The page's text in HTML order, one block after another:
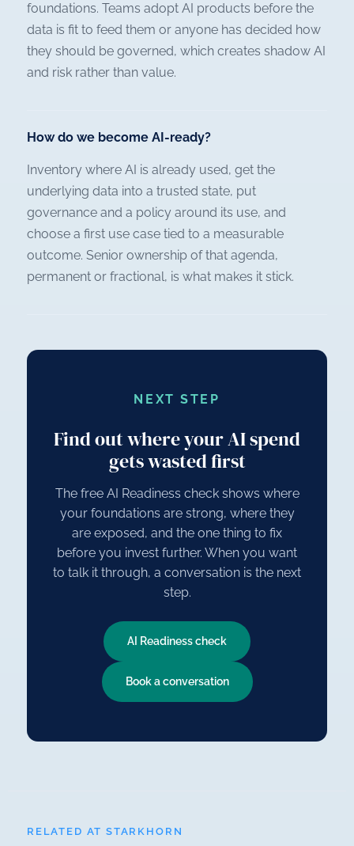
foundations. Teams adopt AI products before the
data is fit to feed them or anyone has decided how
they should be governed, which creates shadow AI
and risk rather than value.
How do we become AI-ready?
Inventory where AI is already used, get the
underlying data into a trusted state, put
governance and a policy around its use, and
choose a first use case tied to a measurable
outcome. Senior ownership of that agenda,
permanent or fractional, is what makes it stick.
NEXT STEP
Find out where your AI spend
gets wasted first
The free AI Readiness check shows where
your foundations are strong, where they
are exposed, and the one thing to fix
before you invest further. When you want
to talk it through, a conversation is the next
step.
AI Readiness check
Book a conversation
RELATED AT STARKHORN